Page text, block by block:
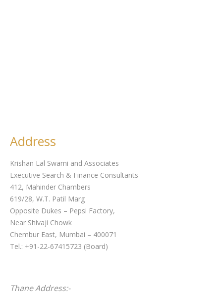
Address
Krishan Lal Swami and Associates
Executive Search & Finance Consultants
412, Mahinder Chambers
619/28, W.T. Patil Marg
Opposite Dukes – Pepsi Factory,
Near Shivaji Chowk
Chembur East, Mumbai – 400071
Tel.: +91-22-67415723 (Board)
Thane Address:-